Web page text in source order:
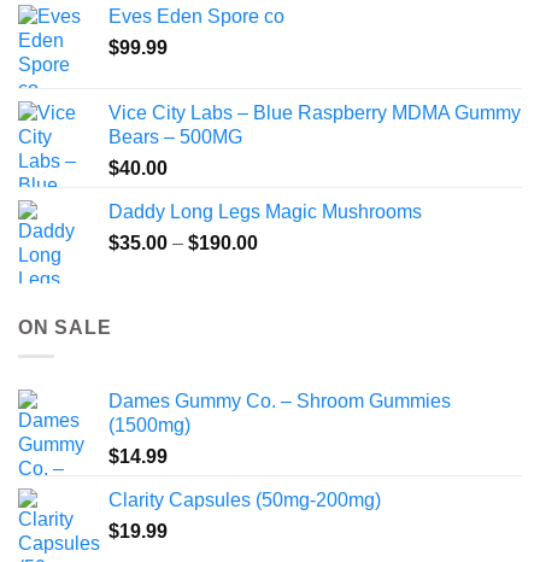
through
Eves Eden Spore co
$99.99
Vice City Labs – Blue Raspberry MDMA Gummy
Bears – 500MG
$40.00
Daddy Long Legs Magic Mushrooms
$35.00 – $190.00Price
ON SALE
Dames Gummy Co. – Shroom Gummies
(1500mg)
$14.99
Clarity Capsules (50mg-200mg)
$19.99